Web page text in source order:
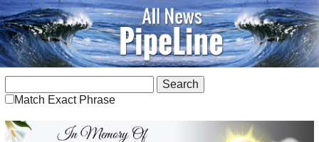
Match Exact Phrase